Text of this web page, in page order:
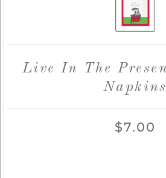
Live In The
Napkins
$7.00